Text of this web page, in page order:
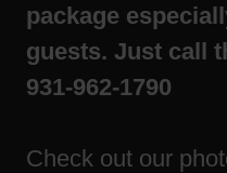
package
guests. Just call
931-962-1790
Check out our